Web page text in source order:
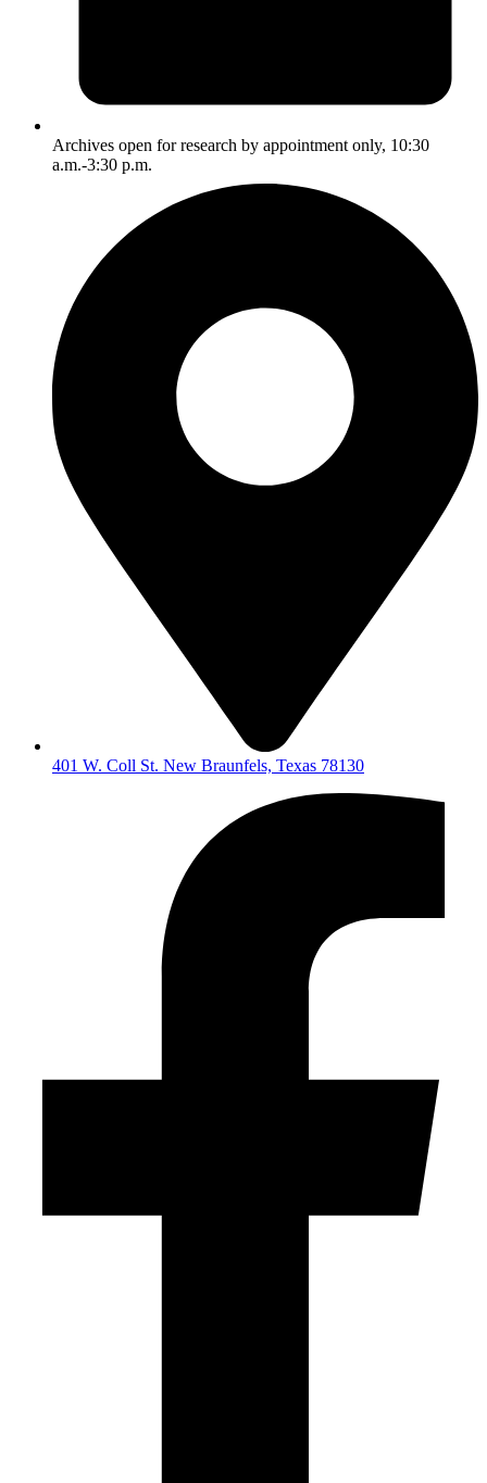
Archives open for research by appointment only, 10:30
a.m.-3:30 p.m.
401 W. Coll St. New Braunfels, Texas 78130